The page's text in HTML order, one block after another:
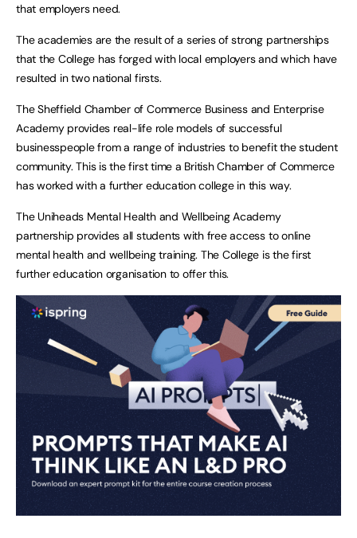
that employers need.
The academies are the result of a series of strong partnerships
that the College has forged with local employers and which have
resulted in two national firsts.
The Sheffield Chamber of Commerce Business and Enterprise
Academy provides real-life role models of successful
businesspeople from a range of industries to benefit the student
community. This is the first time a British Chamber of Commerce
has worked with a further education college in this way.
The Uniheads Mental Health and Wellbeing Academy
partnership provides all students with free access to online
mental health and wellbeing training. The College is the first
further education organisation to offer this.